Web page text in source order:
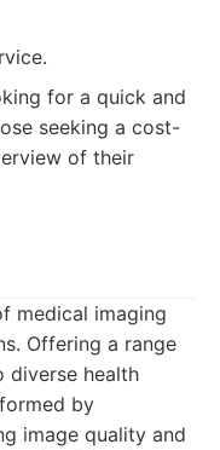
for a quick and
seeking a cost-
of their
medical imaging
Offering a range
health
by
image quality and